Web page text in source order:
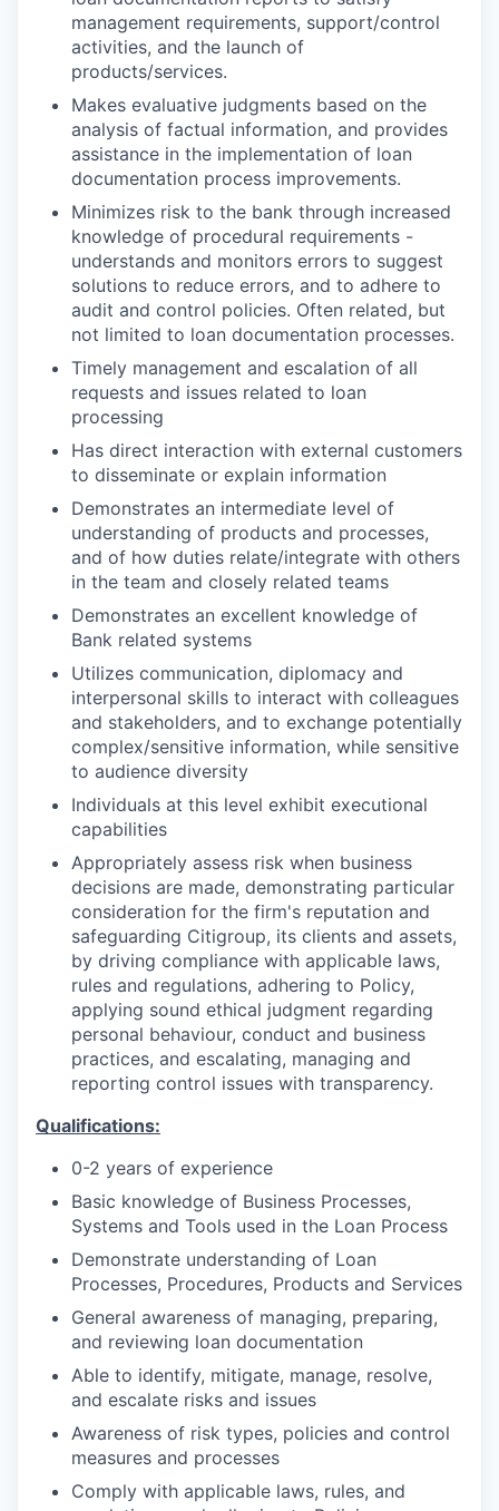
management requirements, support/control
activities, and the launch of
products/services.
Makes evaluative judgments based on the
analysis of factual information, and provides
assistance in the implementation of loan
documentation process improvements.
Minimizes risk to the bank through increased
knowledge of procedural requirements -
understands and monitors errors to suggest
solutions to reduce errors, and to adhere to
audit and control policies. Often related, but
not limited to loan documentation processes.
Timely management and escalation of all
requests and issues related to loan
processing
Has direct interaction with external customers
to disseminate or explain information
Demonstrates an intermediate level of
understanding of products and processes,
and of how duties relate/integrate with others
in the team and closely related teams
Demonstrates an excellent knowledge of
Bank related systems
Utilizes communication, diplomacy and
interpersonal skills to interact with colleagues
and stakeholders, and to exchange potentially
complex/sensitive information, while sensitive
to audience diversity
Individuals at this level exhibit executional
capabilities
Appropriately assess risk when business
decisions are made, demonstrating particular
consideration for the firm's reputation and
safeguarding Citigroup, its clients and assets,
by driving compliance with applicable laws,
rules and regulations, adhering to Policy,
applying sound ethical judgment regarding
personal behaviour, conduct and business
practices, and escalating, managing and
reporting control issues with transparency.
Qualifications:
0-2 years of experience
Basic knowledge of Business Processes,
Systems and Tools used in the Loan Process
Demonstrate understanding of Loan
Processes, Procedures, Products and Services
General awareness of managing, preparing,
and reviewing loan documentation
Able to identify, mitigate, manage, resolve,
and escalate risks and issues
Awareness of risk types, policies and control
measures and processes
Comply with applicable laws, rules, and